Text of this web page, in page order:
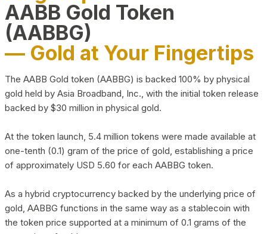
AABB Gold Token
(AABBG)
— Gold at Your Fingertips
The AABB Gold token (AABBG) is backed 100% by physical
gold held by Asia Broadband, Inc., with the initial token release
backed by $30 million in physical gold.
At the token launch, 5.4 million tokens were made available at
one-tenth (0.1) gram of the price of gold, establishing a price
of approximately USD 5.60 for each AABBG token.
As a hybrid cryptocurrency backed by the underlying price of
gold, AABBG functions in the same way as a stablecoin with
the token price supported at a minimum of 0.1 grams of the